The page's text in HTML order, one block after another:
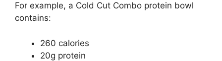
For example, a Cold Cut Combo protein bowl
contains:
260 calories
20g protein